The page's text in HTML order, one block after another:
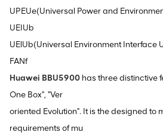
UPEUe(Universal Power and
UEIUb
UElUb(Universal Environment Interface
FANf
Huawei BBU5900 has three distinctive
One Box", "Ver
oriented Evolution". It is the designed to
requirements of mu